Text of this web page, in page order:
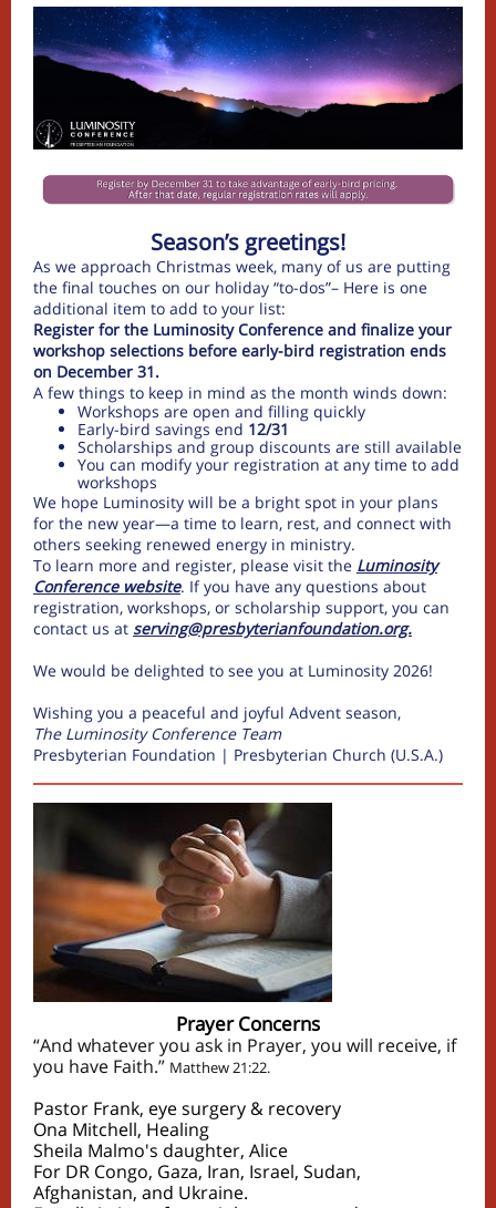
Season’s greetings!
As we approach Christmas week, many of us are putting
the final touches on our holiday “to-dos”– Here is one
additional item to add to your list:
Register for the Luminosity Conference and finalize your
workshop selections before early-bird registration ends
on December 31.
A few things to keep in mind as the month winds down:
Workshops are open and filling quickly
Early-bird savings end 12/31
Scholarships and group discounts are still available
You can modify your registration at any time to add
workshops
We hope Luminosity will be a bright spot in your plans
for the new year—a time to learn, rest, and connect with
others seeking renewed energy in ministry.
To learn more and register, please visit the Luminosity
Conference website. If you have any questions about
registration, workshops, or scholarship support, you can
contact us at serving@presbyterianfoundation.org.
We would be delighted to see you at Luminosity 2026!
Wishing you a peaceful and joyful Advent season,
The Luminosity Conference Team
Presbyterian Foundation | Presbyterian Church (U.S.A.)
Prayer Concerns
“And whatever you ask in Prayer, you will receive, if
you have Faith.” Matthew 21:22.
Pastor Frank, eye surgery & recovery
Ona Mitchell, Healing
Sheila Malmo's daughter, Alice
For DR Congo, Gaza, Iran, Israel, Sudan,
Afghanistan, and Ukraine.